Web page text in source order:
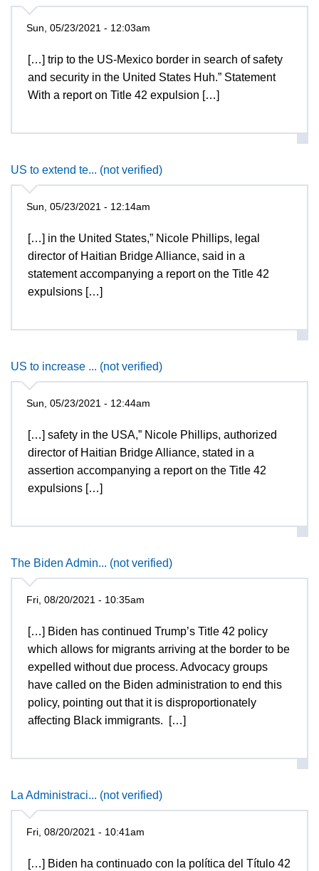
Sun, 05/23/2021 - 12:03am
[…] trip to the US-Mexico border in search of safety
and security in the United States Huh.” Statement
With a report on Title 42 expulsion […]
US to extend te... (not verified)
Sun, 05/23/2021 - 12:14am
[…] in the United States,” Nicole Phillips, legal
director of Haitian Bridge Alliance, said in a
statement accompanying a report on the Title 42
expulsions […]
US to increase ... (not verified)
Sun, 05/23/2021 - 12:44am
[…] safety in the USA,” Nicole Phillips, authorized
director of Haitian Bridge Alliance, stated in a
assertion accompanying a report on the Title 42
expulsions […]
The Biden Admin... (not verified)
Fri, 08/20/2021 - 10:35am
[…] Biden has continued Trump’s Title 42 policy
which allows for migrants arriving at the border to be
expelled without due process. Advocacy groups
have called on the Biden administration to end this
policy, pointing out that it is disproportionately
affecting Black immigrants. […]
La Administraci... (not verified)
Fri, 08/20/2021 - 10:41am
[…] Biden ha continuado con la política del Título 42